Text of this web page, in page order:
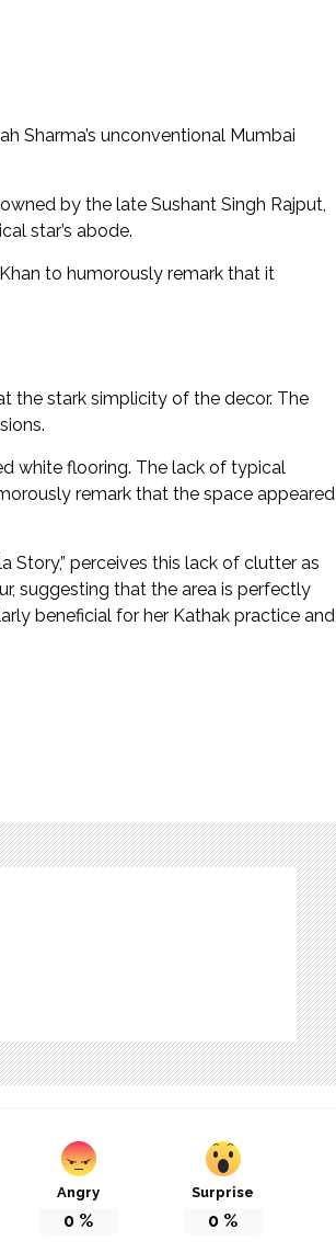
Sharma’s unconventional Mumbai
by the late Sushant Singh Rajput,
star’s abode.
to humorously remark that it
the stark simplicity of the decor. The
white flooring. The lack of typical
remark that the space appeared
Story,” perceives this lack of clutter as
suggesting that the area is perfectly
beneficial for her Kathak practice and
Angry
0 %
Surprise
0 %